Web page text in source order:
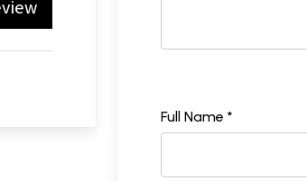
Full Name *